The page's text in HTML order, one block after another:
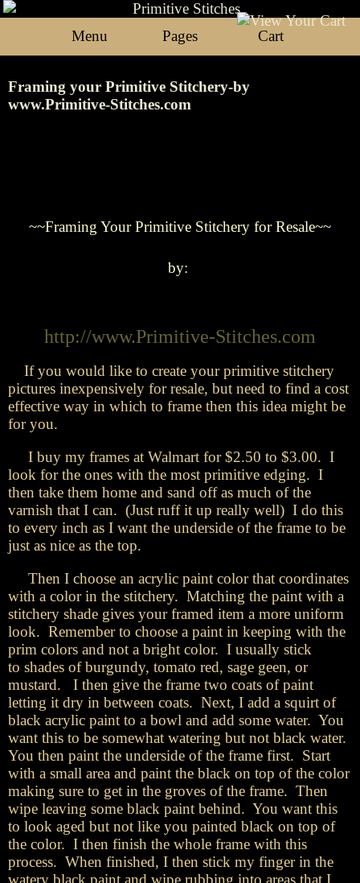
Menu Pages Cart
Framing your Primitive Stitchery-by
www.Primitive-Stitches.com
~~Framing Your Primitive Stitchery for Resale~~
by:
http://www.Primitive-Stitches.com
If you would like to create your primitive stitchery
pictures inexpensively for resale, but need to find a cost
effective way in which to frame then this idea might be
for you.
I buy my frames at Walmart for $2.50 to $3.00. I
look for the ones with the most primitive edging. I
then take them home and sand off as much of the
varnish that I can. (Just ruff it up really well) I do this
to every inch as I want the underside of the frame to be
just as nice as the top.
Then I choose an acrylic paint color that coordinates
with a color in the stitchery. Matching the paint with a
stitchery shade gives your framed item a more uniform
look. Remember to choose a paint in keeping with the
prim colors and not a bright color. I usually stick
to shades of burgundy, tomato red, sage geen, or
mustard. I then give the frame two coats of paint
letting it dry in between coats. Next, I add a squirt of
black acrylic paint to a bowl and add some water. You
want this to be somewhat watering but not black water.
You then paint the underside of the frame first. Start
with a small area and paint the black on top of the color
making sure to get in the groves of the frame. Then
wipe leaving some black paint behind. You want this
to look aged but not like you painted black on top of
the color. I then finish the whole frame with this
process. When finished, I then stick my finger in the
watery black paint and wipe rubbing into areas that I